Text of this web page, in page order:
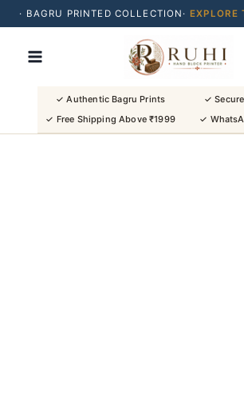
· BAGRU PRINTED COLLECTION· EXPLORE
· BUY 2 SAREES & GET FLAT
· NATURAL DYES · CRAFTED BY
· FREE SHIPPING OVER ₹1999 · SHOP
✓ Authentic Bagru Prints
✓
✓ Free Shipping Above ₹1999
✓